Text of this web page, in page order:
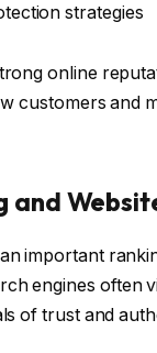
strategies
online
customers and
and
important
engines often
of trust and